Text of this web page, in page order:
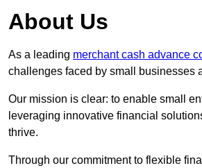
About Us
As a leading merchant cash advance
challenges faced by small businesses
Our mission is clear: to enable small
leveraging innovative financial
thrive.
Through our commitment to flexible